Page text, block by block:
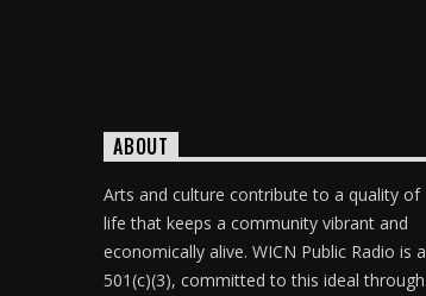
ABOUT
Arts and culture contribute to a quality of
life that keeps a community vibrant and
economically alive. WICN Public Radio is a
501(c)(3), committed to this ideal through